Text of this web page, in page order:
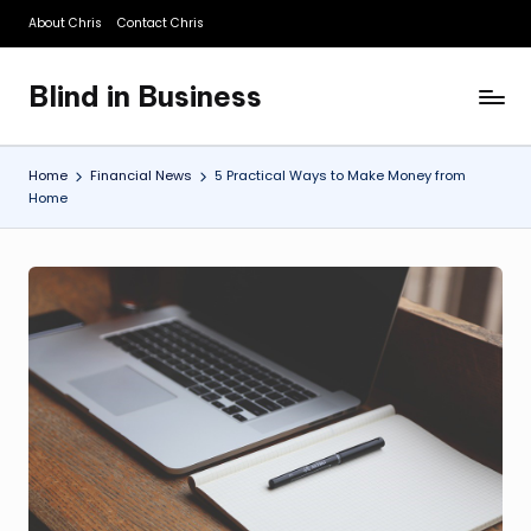
Skip
content
About Chris Contact Chris
Blind in Business
A
Business
Blog
Home Financial News
5 Practical Ways to Make Money from
Home